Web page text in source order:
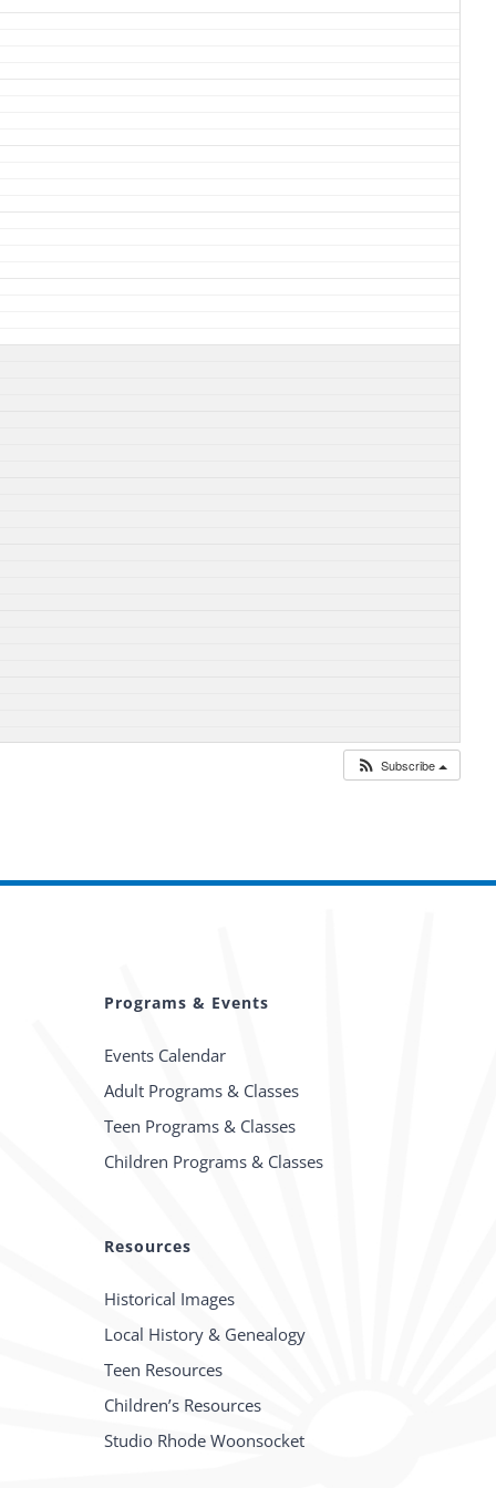
Subscribe
Programs & Events
Events Calendar
Adult Programs & Classes
Teen Programs & Classes
Children Programs & Classes
Resources
Historical Images
Local History & Genealogy
Teen Resources
Children’s Resources
Studio Rhode Woonsocket